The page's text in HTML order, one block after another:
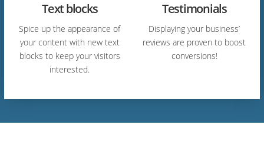
Text blocks
Spice up the appearance of
your content with new text
blocks to keep your visitors
interested.
Testimonials
Displaying your business’
reviews are proven to boost
conversions!